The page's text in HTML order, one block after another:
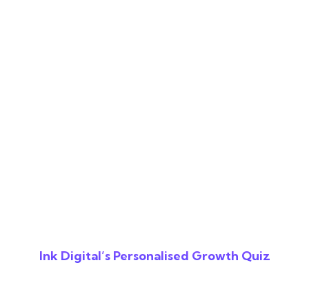
Ink Digital’s Personalised Growth Quiz